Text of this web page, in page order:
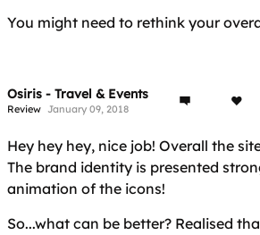
You might need to rethink your
Osiris - Travel & Events
Review January 09, 2018
Hey hey hey, nice job! Overall the
The brand identity is presented
animation of the icons!
So...what can be better? Realised